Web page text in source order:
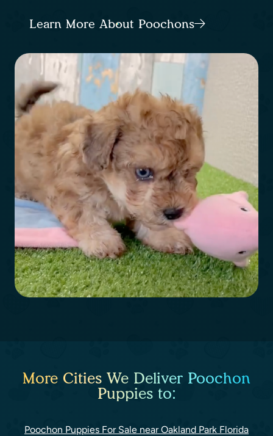
Learn More About Poochons
More Cities We Deliver Poochon
Puppies to:
Poochon Puppies For Sale near Oakland Park Florida